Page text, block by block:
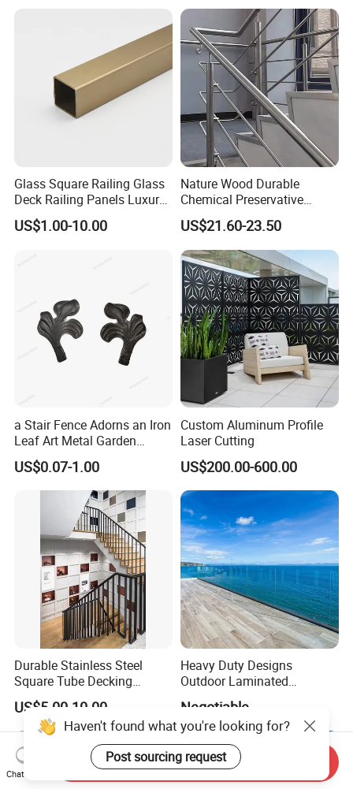
Glass Square Railing Glass
Deck Railing Panels Luxury
Finish with Titanium PVD
Coated
US$1.00-10.00
Nature Wood Durable
Chemical Preservative
Modular Design Stair Cable
Aluminum Railing
US$21.60-23.50
a Stair Fence Adorns an Iron
Leaf Art Metal Garden
Outdoors
US$0.07-1.00
Custom Aluminum Profile
Laser Cutting
US$200.00-600.00
Durable Stainless Steel
Square Tube Decking
Railing for Modern Homes
US$5.00-10.00
Heavy Duty Designs
Outdoor Laminated
Aluminum U Channel
Tempered Glass Railing
Negotiable
Chat Now
Send Inquiry